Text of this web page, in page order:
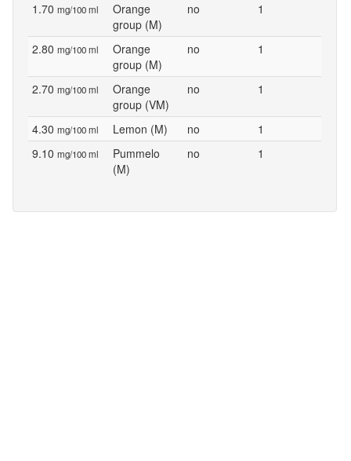
1.70 mg/100 ml
Orange
group (M)
no 1
2.80 mg/100 ml
Orange
group (M)
no 1
2.70 mg/100 ml
Orange
group (VM)
no 1
4.30 mg/100 ml Lemon (M) no
1
9.10 mg/100 ml
Pummelo
(M)
no 1